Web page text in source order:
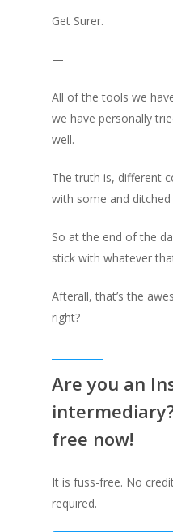
Get Surer.
—
All of the tools we
we have personally
well.
The truth is, different
with some and ditched
So at the end of the
stick with whatever
Afterall, that’s the
right?
Are you an
free now!
It is fuss-free. No
required.